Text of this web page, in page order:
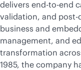
delivers end-to-end
validation, and post-
business and
management, and
transformation
1985, the company